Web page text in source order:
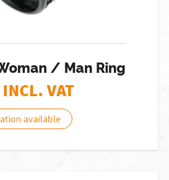
/ Man Ring
VAT
available